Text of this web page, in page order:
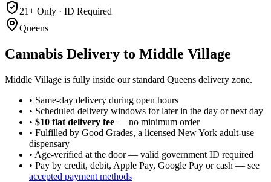
21+ Only · ID Required
Queens
Cannabis Delivery to Middle Village
Middle Village is fully inside our standard Queens delivery zone.
• Same-day delivery during open hours
• Scheduled delivery windows for later in the day or next day
• $10 flat delivery fee — no minimum order
• Fulfilled by Good Grades, a licensed New York adult-use
dispensary
• Age-verified at the door — valid government ID required
• Pay by credit, debit, Apple Pay, Google Pay or cash — see
accepted payment methods